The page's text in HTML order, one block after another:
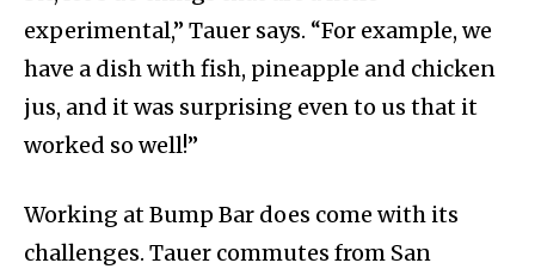
experimental,” Tauer says. “For example, we
have a dish with fish, pineapple and chicken
jus, and it was surprising even to us that it
worked so well!”
Working at Bump Bar does come with its
challenges. Tauer commutes from San